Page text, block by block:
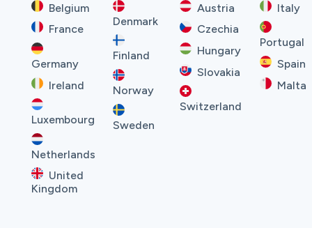
Belgium
France
Germany
Ireland
Luxembourg
Netherlands
United
Kingdom
Denmark
Finland
Norway
Sweden
Austria
Czechia
Hungary
Slovakia
Switzerland
Italy
Portugal
Spain
Malta